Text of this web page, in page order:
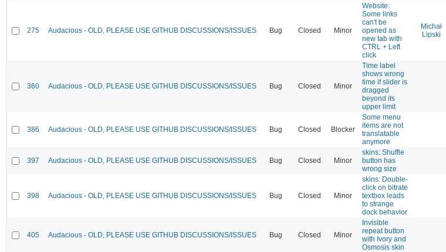
275 Audacious - OLD, PLEASE USE GITHUB DISCUSSIONS/ISSUES Bug Closed Minor
Website:
Some links
can't be
opened as
new tab with
CTRL + Left
click
Michał
Lipski
360 Audacious - OLD, PLEASE USE GITHUB DISCUSSIONS/ISSUES Bug Closed Minor
Time label
shows wrong
time if slider is
dragged
beyond its
upper limit
386 Audacious - OLD, PLEASE USE GITHUB DISCUSSIONS/ISSUES Bug Closed Blocker
Some menu
items are not
translatable
anymore
397 Audacious - OLD, PLEASE USE GITHUB DISCUSSIONS/ISSUES Bug Closed Minor
skins: Shuffle
button has
wrong size
398 Audacious - OLD, PLEASE USE GITHUB DISCUSSIONS/ISSUES Bug Closed Minor
skins: Double-
click on bitrate
textbox leads
to strange
dock behavior
405 Audacious - OLD, PLEASE USE GITHUB DISCUSSIONS/ISSUES Bug Closed Minor
Invisible
repeat button
with Ivory and
Osmosis skin